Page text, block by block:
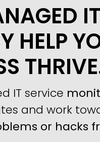
HELP
IT service
and work
or hacks